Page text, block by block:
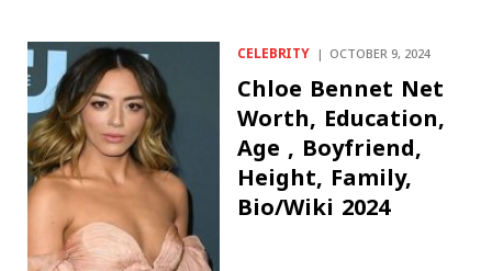
CELEBRITY OCTOBER 9, 2024
Chloe Bennet Net
Worth, Education,
Age , Boyfriend,
Height, Family,
Bio/Wiki 2024